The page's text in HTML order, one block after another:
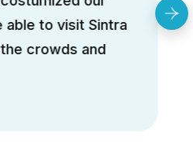
ask for a better
again for the N..."